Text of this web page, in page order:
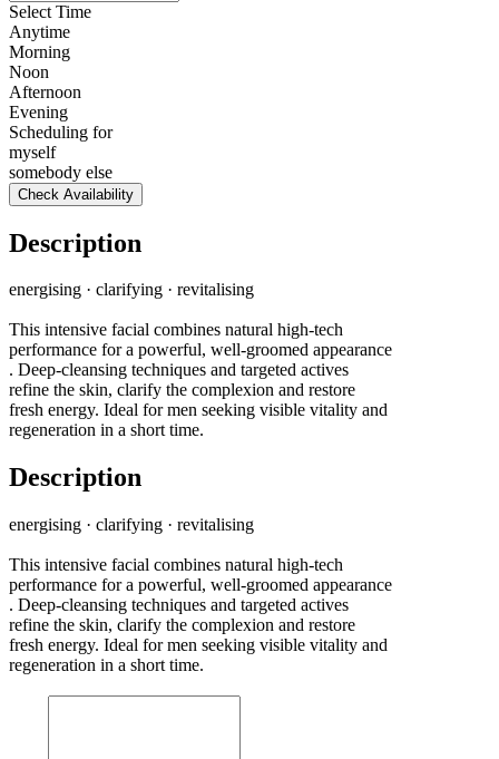
Select Time
Anytime
Morning
Noon
Afternoon
Evening
Scheduling for
myself
somebody else
Check Availability
Description
energising · clarifying · revitalising
This intensive facial combines natural high-tech
performance for a powerful, well-groomed appearance
. Deep-cleansing techniques and targeted actives
refine the skin, clarify the complexion and restore
fresh energy. Ideal for men seeking visible vitality and
regeneration in a short time.
Description
energising · clarifying · revitalising
This intensive facial combines natural high-tech
performance for a powerful, well-groomed appearance
. Deep-cleansing techniques and targeted actives
refine the skin, clarify the complexion and restore
fresh energy. Ideal for men seeking visible vitality and
regeneration in a short time.